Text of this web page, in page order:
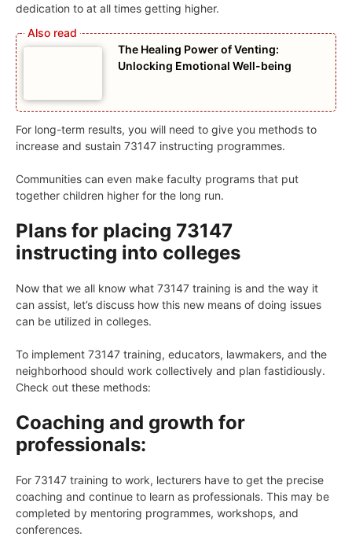
dedication to at all times getting higher.
The Healing Power of Venting:
Unlocking Emotional Well-being
For long-term results, you will need to give you methods to
increase and sustain 73147 instructing programmes.
Communities can even make faculty programs that put
together children higher for the long run.
Plans for placing 73147
instructing into colleges
Now that we all know what 73147 training is and the way it
can assist, let’s discuss how this new means of doing issues
can be utilized in colleges.
To implement 73147 training, educators, lawmakers, and the
neighborhood should work collectively and plan fastidiously.
Check out these methods:
Coaching and growth for
professionals:
For 73147 training to work, lecturers have to get the precise
coaching and continue to learn as professionals. This may be
completed by mentoring programmes, workshops, and
conferences.